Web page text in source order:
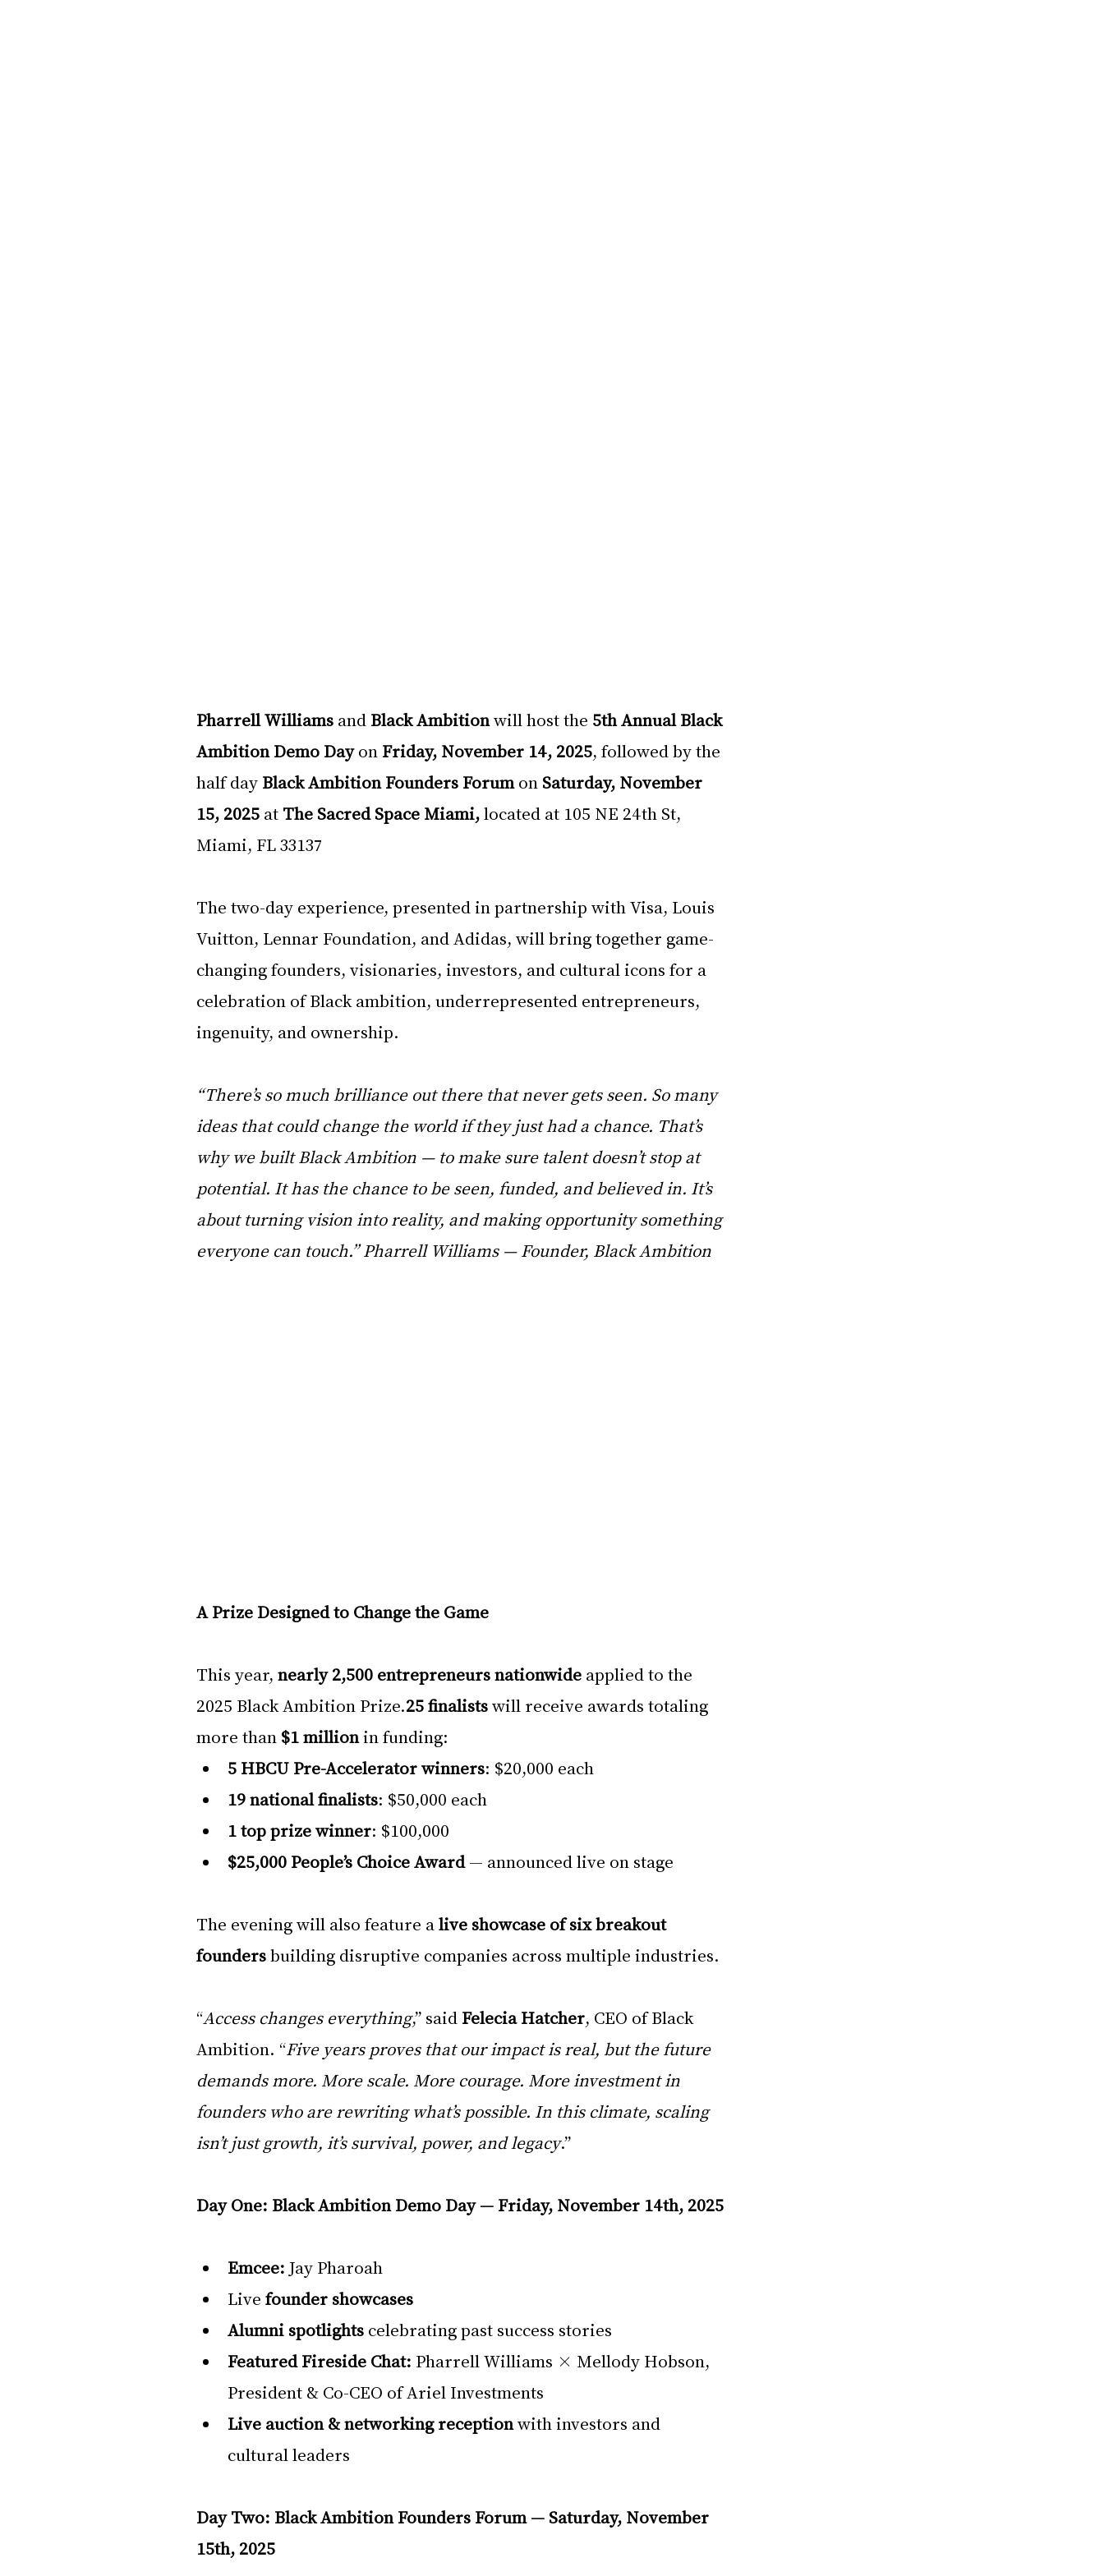
Pharrell Williams and Black Ambition will host the 5th Annual Black
Ambition Demo Day on Friday, November 14, 2025, followed by the
half day Black Ambition Founders Forum on Saturday, November
15, 2025 at The Sacred Space Miami, located at 105 NE 24th St,
Miami, FL 33137
The two-day experience, presented in partnership with Visa, Louis
Vuitton, Lennar Foundation, and Adidas, will bring together game-
changing founders, visionaries, investors, and cultural icons for a
celebration of Black ambition, underrepresented entrepreneurs,
ingenuity, and ownership.
“There’s so much brilliance out there that never gets seen. So many
ideas that could change the world if they just had a chance. That’s
why we built Black Ambition — to make sure talent doesn’t stop at
potential. It has the chance to be seen, funded, and believed in. It’s
about turning vision into reality, and making opportunity something
everyone can touch.” Pharrell Williams — Founder, Black Ambition
A Prize Designed to Change the Game
This year, nearly 2,500 entrepreneurs nationwide applied to the
2025 Black Ambition Prize.25 finalists will receive awards totaling
more than $1 million in funding:
5 HBCU Pre-Accelerator winners: $20,000 each
19 national finalists: $50,000 each
1 top prize winner: $100,000
$25,000 People’s Choice Award — announced live on stage
The evening will also feature a live showcase of six breakout
founders building disruptive companies across multiple industries.
“Access changes everything,” said Felecia Hatcher, CEO of Black
Ambition. “Five years proves that our impact is real, but the future
demands more. More scale. More courage. More investment in
founders who are rewriting what’s possible. In this climate, scaling
isn’t just growth, it’s survival, power, and legacy.”
Day One: Black Ambition Demo Day — Friday, November 14th, 2025
Emcee: Jay Pharoah
Live founder showcases
Alumni spotlights celebrating past success stories
Featured Fireside Chat: Pharrell Williams × Mellody Hobson,
President & Co-CEO of Ariel Investments
Live auction & networking reception with investors and
cultural leaders
Day Two: Black Ambition Founders Forum — Saturday, November
15th, 2025